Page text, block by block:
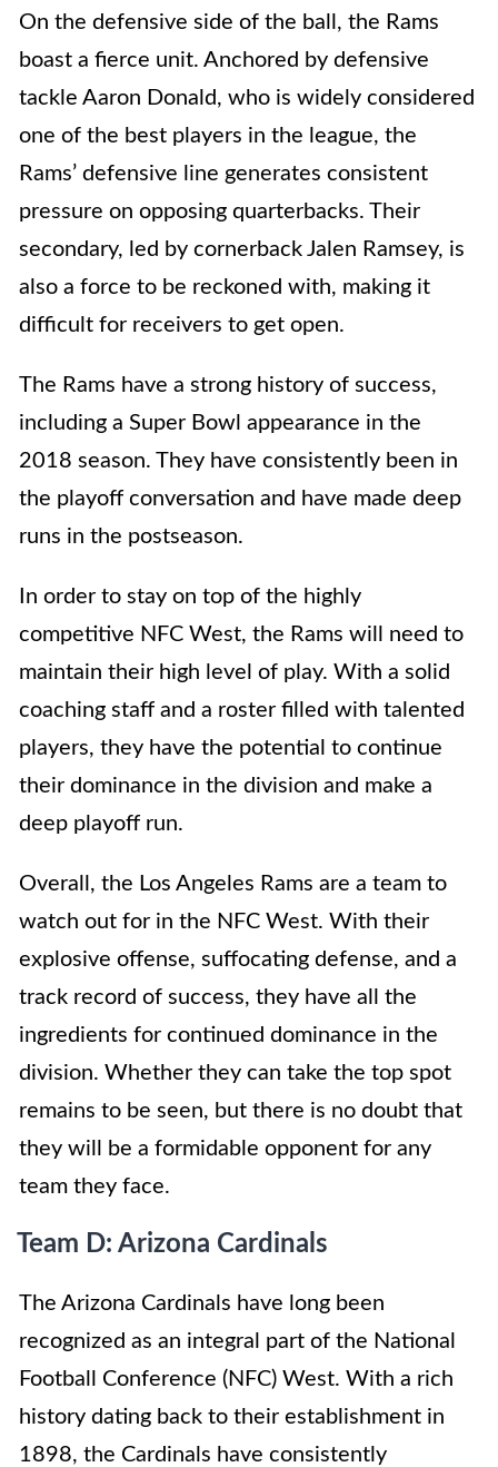
On the defensive side of the ball, the Rams
boast a fierce unit. Anchored by defensive
tackle Aaron Donald, who is widely considered
one of the best players in the league, the
Rams’ defensive line generates consistent
pressure on opposing quarterbacks. Their
secondary, led by cornerback Jalen Ramsey, is
also a force to be reckoned with, making it
difficult for receivers to get open.
The Rams have a strong history of success,
including a Super Bowl appearance in the
2018 season. They have consistently been in
the playoff conversation and have made deep
runs in the postseason.
In order to stay on top of the highly
competitive NFC West, the Rams will need to
maintain their high level of play. With a solid
coaching staff and a roster filled with talented
players, they have the potential to continue
their dominance in the division and make a
deep playoff run.
Overall, the Los Angeles Rams are a team to
watch out for in the NFC West. With their
explosive offense, suffocating defense, and a
track record of success, they have all the
ingredients for continued dominance in the
division. Whether they can take the top spot
remains to be seen, but there is no doubt that
they will be a formidable opponent for any
team they face.
Team D: Arizona Cardinals
The Arizona Cardinals have long been
recognized as an integral part of the National
Football Conference (NFC) West. With a rich
history dating back to their establishment in
1898, the Cardinals have consistently